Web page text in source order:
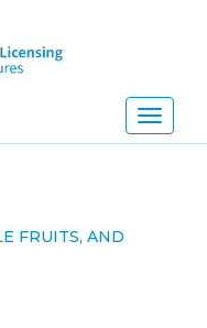
Toggle
FRUITS, AND